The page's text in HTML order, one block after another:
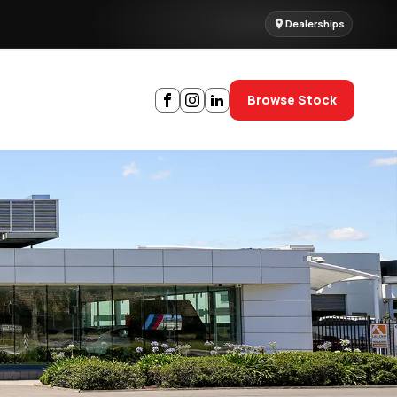
Dealerships
Browse Stock